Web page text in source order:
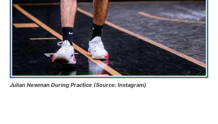
Julian Newman During Practice (Source: Instagram)